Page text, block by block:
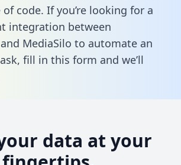
code. If you’re looking for a
integration between
MediaSilo to automate an
fill in this form and we’ll
data at your